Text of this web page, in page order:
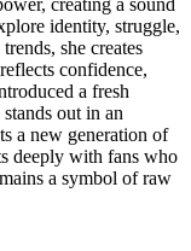
creating a sound
identity, struggle,
she creates
confidence,
a fresh
out in an
a new generation of
deeply with fans who
a symbol of raw